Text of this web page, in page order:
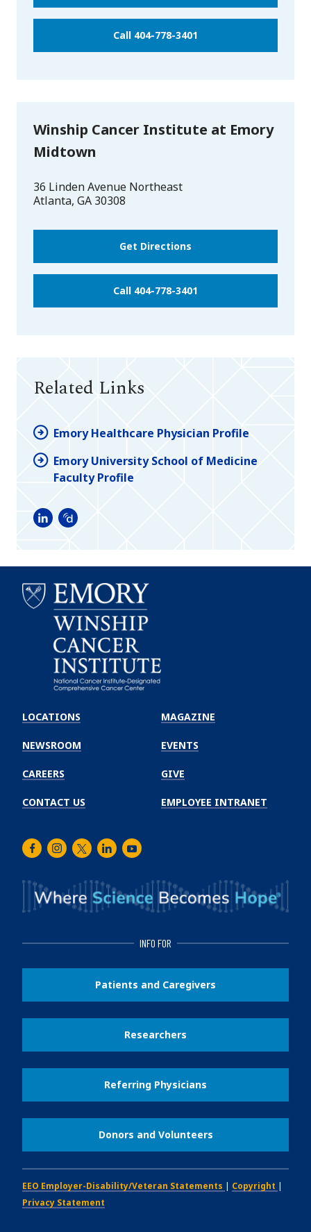
Call 404-778-3401
Winship Cancer Institute at Emory
Midtown
36 Linden Avenue Northeast
Atlanta, GA 30308
Get Directions
Call 404-778-3401
Related Links
Emory Healthcare Physician Profile
Emory University School of Medicine
Faculty Profile
LinkedInDoximity
Winship
Cancer
Institute
LOCATIONS
NEWSROOM
CAREERS
CONTACT US
MAGAZINE
EVENTS
GIVE
EMPLOYEE INTRANET
FacebookInstagram
TwitterLinkedInYoutube
INFO FOR
Patients and Caregivers
Researchers
Referring Physicians
Donors and Volunteers
EEO Employer-Disability/Veteran Statements | Copyright |
Privacy Statement